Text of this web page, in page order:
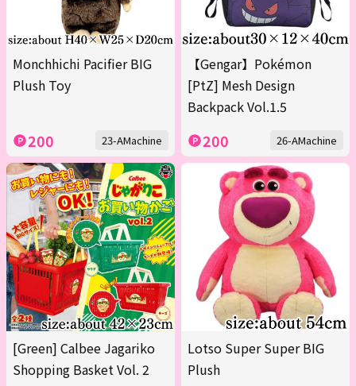
Monchhichi Pacifier BIG
Plush Toy
200 23-AMachine
【Gengar】Pokémon
[PtZ] Mesh Design
Backpack Vol.1.5
200 26-AMachine
[Green] Calbee Jagariko
Shopping Basket Vol. 2
Lotso Super Super BIG
Plush